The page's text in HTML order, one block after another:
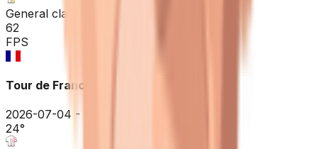
General classification
62
FPS
Tour de France
2026-07-04 - 2026-07-04
24°